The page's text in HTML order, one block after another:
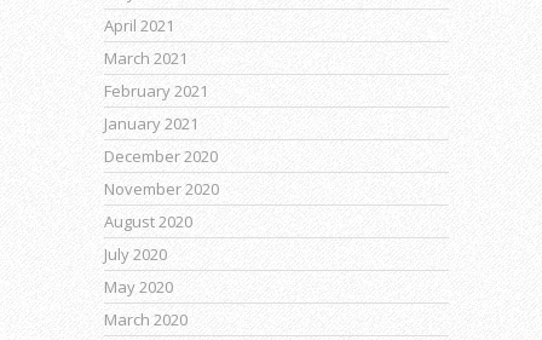
April 2021
March 2021
February 2021
January 2021
December 2020
November 2020
August 2020
July 2020
May 2020
March 2020